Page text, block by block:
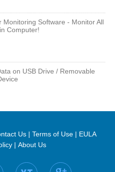
Monitoring Software - Monitor All
Computer!
on USB Drive / Removable
Us| Terms of Use| EULA
| About Us